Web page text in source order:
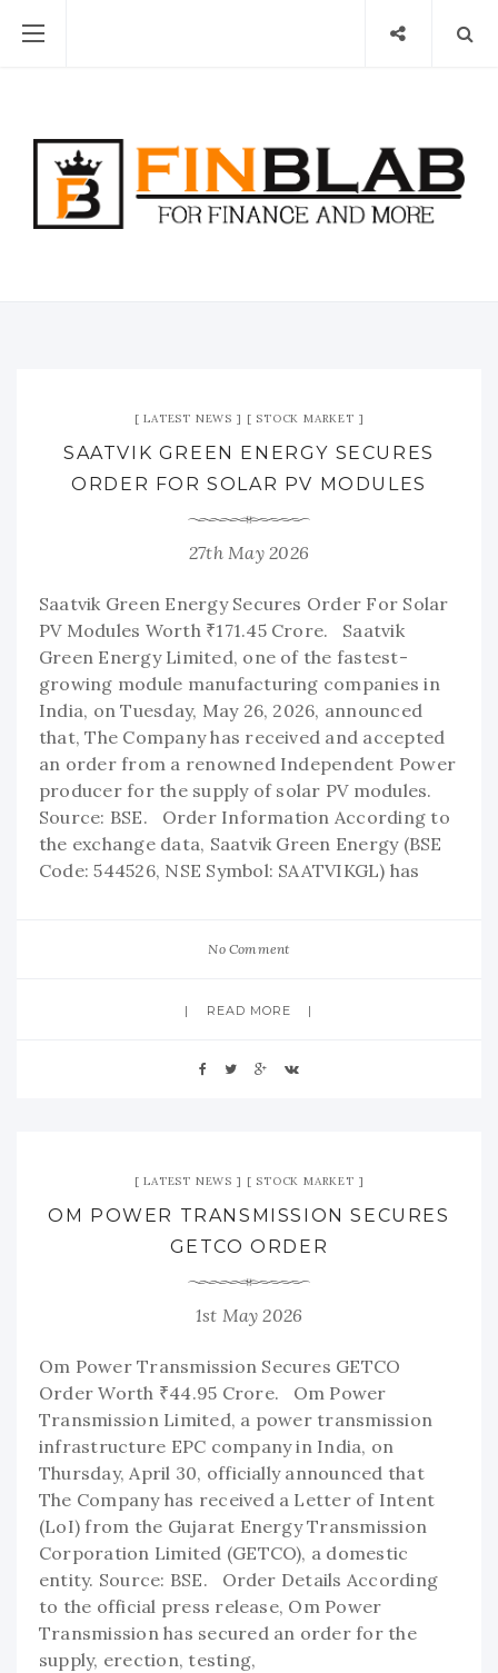
LATEST NEWS STOCK MARKET
SAATVIK GREEN ENERGY SECURES
ORDER FOR SOLAR PV MODULES
27th May 2026
Saatvik Green Energy Secures Order For Solar
PV Modules Worth ₹171.45 Crore. Saatvik
Green Energy Limited, one of the fastest-
growing module manufacturing companies in
India, on Tuesday, May 26, 2026, announced
that, The Company has received and accepted
an order from a renowned Independent Power
producer for the supply of solar PV modules.
Source: BSE. Order Information According to
the exchange data, Saatvik Green Energy (BSE
Code: 544526, NSE Symbol: SAATVIKGL) has
No Comment
READ MORE
LATEST NEWS STOCK MARKET
OM POWER TRANSMISSION SECURES
GETCO ORDER
1st May 2026
Om Power Transmission Secures GETCO
Order Worth ₹44.95 Crore. Om Power
Transmission Limited, a power transmission
infrastructure EPC company in India, on
Thursday, April 30, officially announced that
The Company has received a Letter of Intent
(LoI) from the Gujarat Energy Transmission
Corporation Limited (GETCO), a domestic
entity. Source: BSE. Order Details According
to the official press release, Om Power
Transmission has secured an order for the
supply, erection, testing,